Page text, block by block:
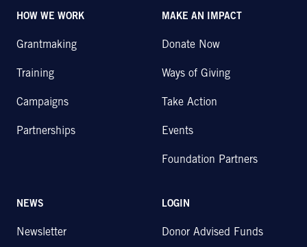
HOW WE WORK
Grantmaking
Training
Campaigns
Partnerships
MAKE AN IMPACT
Donate Now
Ways of Giving
Take Action
Events
Foundation Partners
NEWS
Newsletter
LOGIN
Donor Advised Funds